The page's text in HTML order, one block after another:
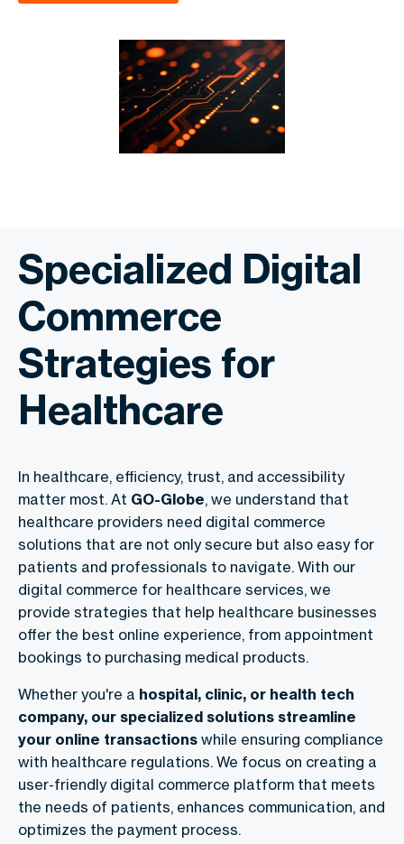
Specialized Digital
Commerce
Strategies for
Healthcare
In healthcare, efficiency, trust, and accessibility
matter most. At GO-Globe, we understand that
healthcare providers need digital commerce
solutions that are not only secure but also easy for
patients and professionals to navigate. With our
digital commerce for healthcare services, we
provide strategies that help healthcare businesses
offer the best online experience, from appointment
bookings to purchasing medical products.
Whether you're a hospital, clinic, or health tech
company, our specialized solutions streamline
your online transactions while ensuring compliance
with healthcare regulations. We focus on creating a
user-friendly digital commerce platform that meets
the needs of patients, enhances communication, and
optimizes the payment process.